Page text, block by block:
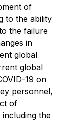
of
to the ability
the failure
in
global
global
19 on
personnel,
of
including the